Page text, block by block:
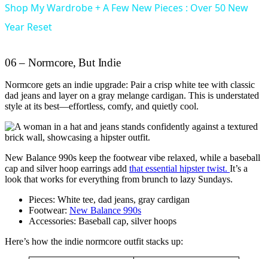
Shop My Wardrobe + A Few New Pieces : Over 50 New
Year Reset
06 – Normcore, But Indie
Normcore gets an indie upgrade: Pair a crisp white tee with classic
dad jeans and layer on a gray melange cardigan. This is understated
style at its best—effortless, comfy, and quietly cool.
New Balance 990s keep the footwear vibe relaxed, while a baseball
cap and silver hoop earrings add that essential hipster twist. It’s a
look that works for everything from brunch to lazy Sundays.
Pieces: White tee, dad jeans, gray cardigan
Footwear: New Balance 990s
Accessories: Baseball cap, silver hoops
Here’s how the indie normcore outfit stacks up: